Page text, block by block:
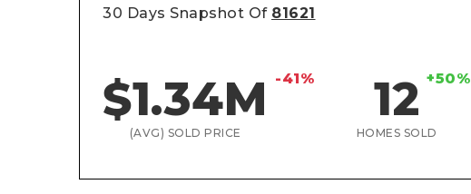
30 Days Snapshot Of 81621
$1.34M -41%
(AVG) SOLD PRICE
12 +50%
HOMES SOLD